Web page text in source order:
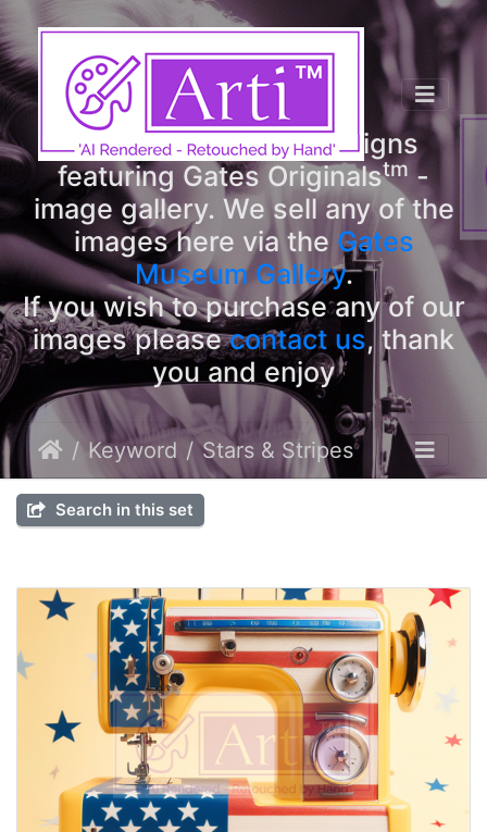
ArtitmDesigns
Welcome to ArtitmDesigns
featuring Gates Originalstm -
image gallery. We sell any of the
images here via the Gates
Museum Gallery.
If you wish to purchase any of our
images pleasecontact us, thank
you and enjoy
Keyword Stars & Stripes
Search in this set